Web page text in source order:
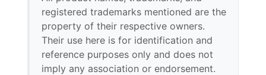
registered trademarks mentioned are the
property of their respective owners.
Their use here is for identification and
reference purposes only and does not
imply any association or endorsement.